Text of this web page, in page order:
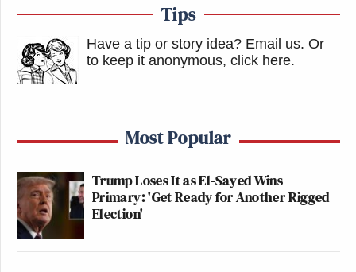
Tips
Have a tip or story idea? Email us. Or
to keep it anonymous, click here.
Most Popular
Trump Loses It as El-Sayed Wins
Primary: 'Get Ready for Another Rigged
Election'